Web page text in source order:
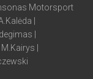
Motorsport
|
|
|